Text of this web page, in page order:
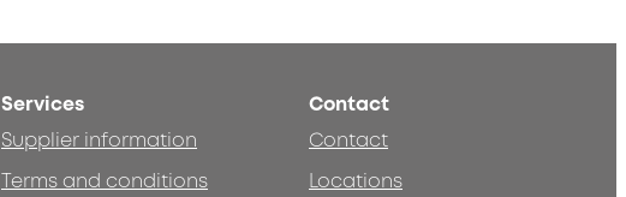
Services
Supplier information
Terms and conditions
Contact
Contact
Locations